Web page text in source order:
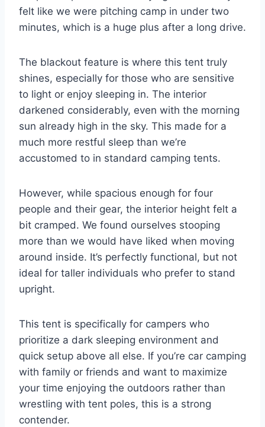
felt like we were pitching camp in under two
minutes, which is a huge plus after a long drive.
The blackout feature is where this tent truly
shines, especially for those who are sensitive
to light or enjoy sleeping in. The interior
darkened considerably, even with the morning
sun already high in the sky. This made for a
much more restful sleep than we’re
accustomed to in standard camping tents.
However, while spacious enough for four
people and their gear, the interior height felt a
bit cramped. We found ourselves stooping
more than we would have liked when moving
around inside. It’s perfectly functional, but not
ideal for taller individuals who prefer to stand
upright.
This tent is specifically for campers who
prioritize a dark sleeping environment and
quick setup above all else. If you’re car camping
with family or friends and want to maximize
your time enjoying the outdoors rather than
wrestling with tent poles, this is a strong
contender.